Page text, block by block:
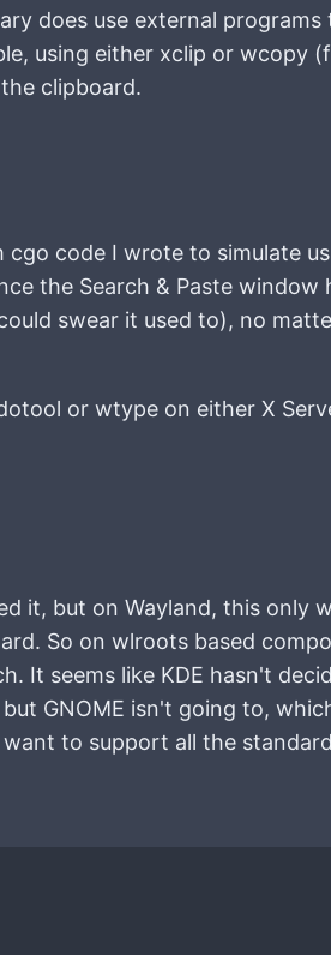
does use external
using either xclip or wcopy
clipboard.
cgo code I wrote to simulate
the Search & Paste window
swear it used to), no
or wtype on either X
it, but on Wayland, this only
So on wlroots based
It seems like KDE hasn't
GNOME isn't going to,
to support all the